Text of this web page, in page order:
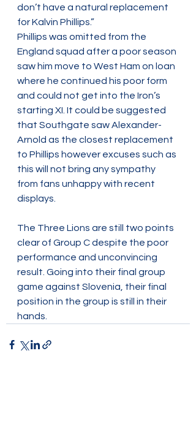
don’t have a natural replacement
for Kalvin Phillips.”
Phillips was omitted from the
England squad after a poor season
saw him move to West Ham on loan
where he continued his poor form
and could not get into the Iron’s
starting XI. It could be suggested
that Southgate saw Alexander-
Arnold as the closest replacement
to Phillips however excuses such as
this will not bring any sympathy
from fans unhappy with recent
displays.
The Three Lions are still two points
clear of Group C despite the poor
performance and unconvincing
result. Going into their final group
game against Slovenia, their final
position in the group is still in their
hands.